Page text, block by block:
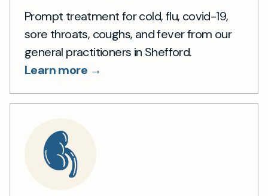
Prompt treatment for cold, flu, covid-19,
sore throats, coughs, and fever from our
general practitioners in Shefford.
Learn more →